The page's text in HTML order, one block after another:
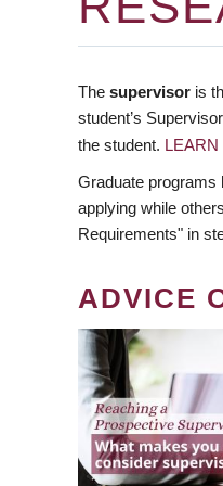
The supervisor is
student’s
the student.
Graduate programs
applying while
Requirements" in
ADVICE